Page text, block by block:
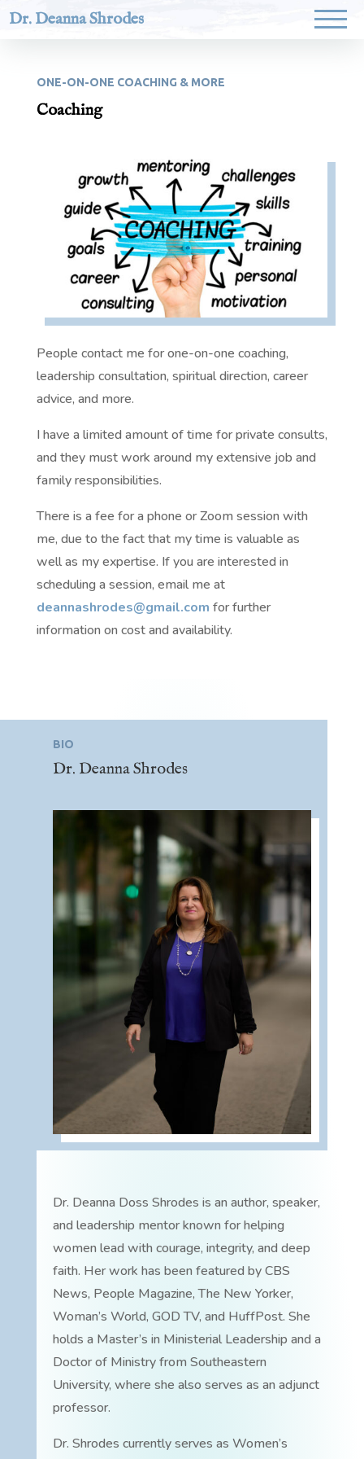
Dr. Deanna Shrodes
ONE-ON-ONE COACHING & MORE
Coaching
People contact me for one-on-one coaching,
leadership consultation, spiritual direction, career
advice, and more.
I have a limited amount of time for private consults,
and they must work around my extensive job and
family responsibilities.
There is a fee for a phone or Zoom session with
me, due to the fact that my time is valuable as
well as my expertise. If you are interested in
scheduling a session, email me at
deannashrodes@gmail.com for further
information on cost and availability.
BIO
Dr. Deanna Shrodes
Dr. Deanna Doss Shrodes is an author, speaker,
and leadership mentor known for helping
women lead with courage, integrity, and deep
faith. Her work has been featured by CBS
News, People Magazine, The New Yorker,
Woman’s World, GOD TV, and HuffPost. She
holds a Master’s in Ministerial Leadership and a
Doctor of Ministry from Southeastern
University, where she also serves as an adjunct
professor.
Dr. Shrodes currently serves as Women’s